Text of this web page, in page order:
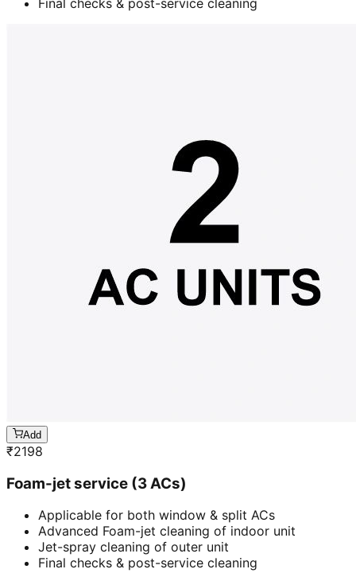
Add
₹2198
Foam-jet service (3 ACs)
Applicable for both window & split ACs
Advanced Foam-jet cleaning of indoor unit
Jet-spray cleaning of outer unit
Final checks & post-service cleaning